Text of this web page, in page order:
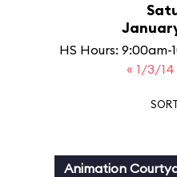
HS Hours:
« 1/3/14
Animation